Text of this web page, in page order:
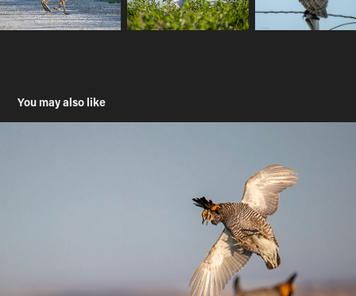
You may also like